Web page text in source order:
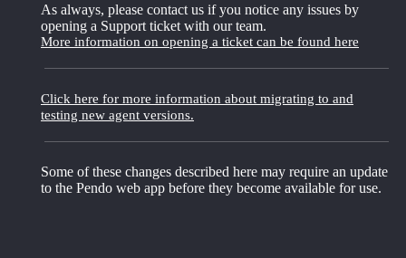
As always, please contact us if you notice any issues by
opening a Support ticket with our team.
More information on opening a ticket can be found here
Click here for more information about migrating to and
testing new agent versions.
Some of these changes described here may require an update
to the Pendo web app before they become available for use.